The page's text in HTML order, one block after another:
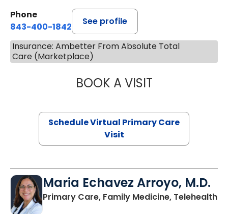
Phone
843-400-1842
See profile
Insurance: Ambetter From Absolute Total
Care (Marketplace)
BOOK A VISITCHANNDARA
Schedule Virtual Primary Care
Visit
Maria Echavez Arroyo, M.D.
Primary Care, Family Medicine, Telehealth